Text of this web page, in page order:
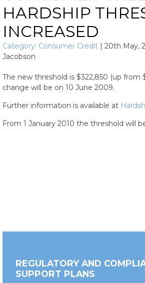
HARDSHIP
INCREASED
Category: Consumer Credit | 20th May,
Jacobson
The new threshold is $322,850 (up from
change will be on 10 June 2009.
Further information is available at
From 1 January 2010 the threshold will
REGULATORY AND
SUPPORT PLANS